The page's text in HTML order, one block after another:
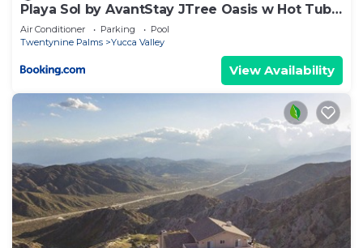
Playa Sol by AvantStay JTree Oasis w Hot Tub
Pool
Air Conditioner Parking
Pool
Twentynine Palms
Yucca Valley
View Availability